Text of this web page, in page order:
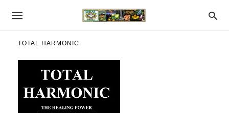
TOTAL HARMONIC